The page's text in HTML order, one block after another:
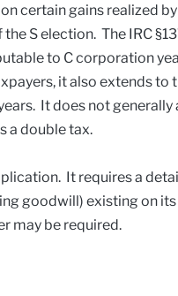
certain gains realized
S election. The IRC
to C corporation
it also extends
It does not
a double tax.
It requires a
goodwill) existing on
may be required.